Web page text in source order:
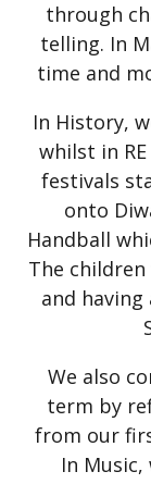
through
telling. In
time and
In History,
whilst in
festivals
onto
Handball
The
and
We also
term by
from our
In